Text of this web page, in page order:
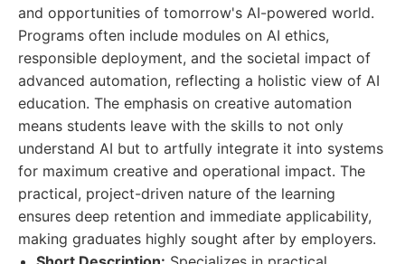
and opportunities of tomorrow's AI-powered world.
Programs often include modules on AI ethics,
responsible deployment, and the societal impact of
advanced automation, reflecting a holistic view of AI
education. The emphasis on creative automation
means students leave with the skills to not only
understand AI but to artfully integrate it into systems
for maximum creative and operational impact. The
practical, project-driven nature of the learning
ensures deep retention and immediate applicability,
making graduates highly sought after by employers.